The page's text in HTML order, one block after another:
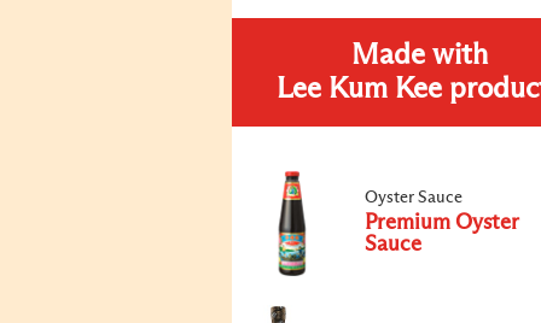
Made with
Lee Kum Kee
Oyster Sauce
Premium Oyster
Sauce